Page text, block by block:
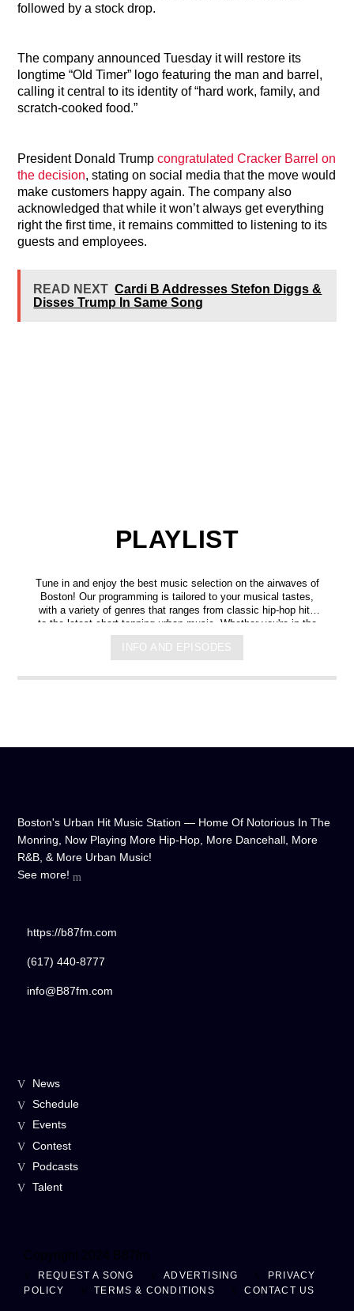
followed by a stock drop.
The company announced Tuesday it will restore its
longtime “Old Timer” logo featuring the man and barrel,
calling it central to its identity of “hard work, family, and
scratch-cooked food.”
President Donald Trumpcongratulated Cracker Barrel on
the decision, stating on social media that the move would
make customers happy again. The company also
acknowledged that while it won’t always get everything
right the first time, it remains committed to listening to its
guests and employees.
READ NEXT Cardi B Addresses Stefon Diggs &
Disses Trump In Same Song
PLAYLIST
Tune in and enjoy the best music selection on the airwaves of
Boston! Our programming is tailored to your musical tastes,
with a variety of genres that ranges from classic hip-hop hits
to the latest chart-topping urban music. Whether you're in the
mood for some upbeat tracks or smooth grooves, we've got
you covered. You can listen to us anytime, anywhere, from
any device, and experience crystal-clear sound quality that will
make you feel like you're right in the on-air studio with us. So
INFO AND EPISODES
Boston's Urban Hit Music Station — Home Of Notorious In The
Monring, Now Playing More Hip-Hop, More Dancehall, More
R&B, & More Urban Music!
See more!
https://b87fm.com
(617) 440-8777
info@B87fm.com
News
Schedule
Events
Contest
Podcasts
Talent
REQUEST A SONG ADVERTISING
PRIVACY
POLICY
TERMS & CONDITIONS CONTACT US